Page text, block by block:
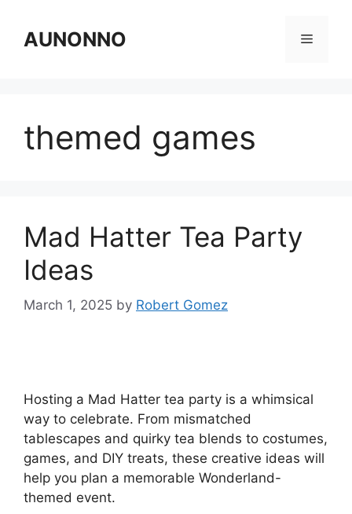
contentAUNONNO Menu
themed games
Mad Hatter Tea Party
Ideas
March 1, 2025 by Robert Gomez
Hosting a Mad Hatter tea party is a whimsical
way to celebrate. From mismatched
tablescapes and quirky tea blends to costumes,
games, and DIY treats, these creative ideas will
help you plan a memorable Wonderland-
themed event.